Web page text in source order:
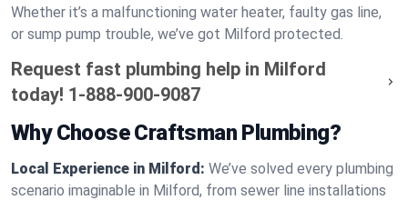
Whether it’s a malfunctioning water heater, faulty gas line,
or sump pump trouble, we’ve got Milford protected.
Request fast plumbing help in Milford
today! 1-888-900-9087
Why Choose Craftsman Plumbing?
Local Experience in Milford: We’ve solved every plumbing
scenario imaginable in Milford, from sewer line installations